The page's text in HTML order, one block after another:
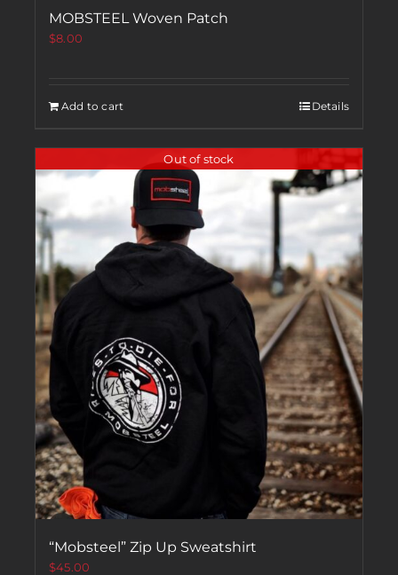
MOBSTEEL Woven Patch
$8.00
Add to cart Details
Out of stock
“Mobsteel” Zip Up Sweatshirt
$45.00